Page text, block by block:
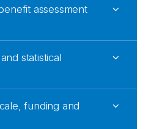
assessment
statistical
funding and